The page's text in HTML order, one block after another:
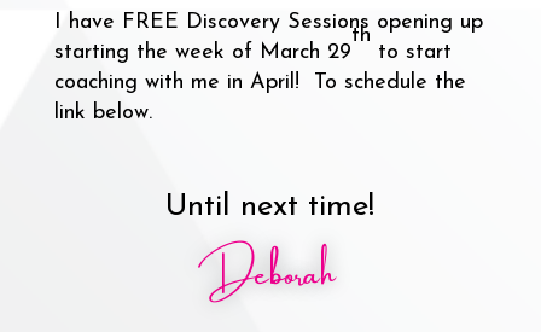
I have FREE Discovery Sessions opening up
starting the week of March 29
th
to start
coaching with me in April! To schedule the
link below.
Until next time!
Deborah